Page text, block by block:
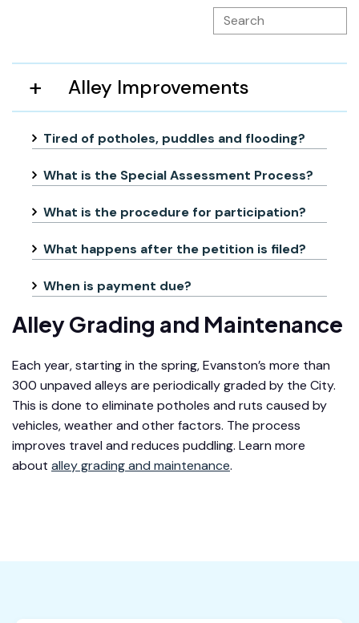
Alley Improvements
Tired of potholes, puddles and flooding?
What is the Special Assessment Process?
What is the procedure for participation?
What happens after the petition is filed?
When is payment due?
Alley Grading and Maintenance
Each year, starting in the spring, Evanston’s more than
300 unpaved alleys are periodically graded by the City.
This is done to eliminate potholes and ruts caused by
vehicles, weather and other factors. The process
improves travel and reduces puddling. Learn more
about alley grading and maintenance.